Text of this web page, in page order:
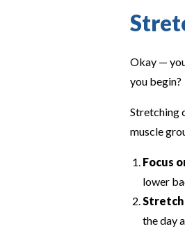
Okay —
you begin?
Stretching
muscle
Focus
lower
Stretch
the day